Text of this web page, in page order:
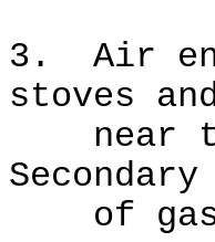
3. Air
stoves
near
of